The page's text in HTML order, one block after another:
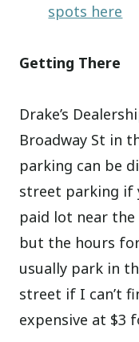
spots here
Getting There
Drake’s
Broadway St in
parking can be
street parking if
paid lot near
but the hours
usually park in
street if I can’t
expensive at $3